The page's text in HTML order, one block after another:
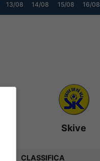
13/08
14/08
15/08
16/08
Skive
CLASSIFICA